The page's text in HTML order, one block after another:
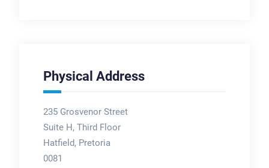
Physical Address
235 Grosvenor Street
Suite H, Third Floor
Hatfield, Pretoria
0081